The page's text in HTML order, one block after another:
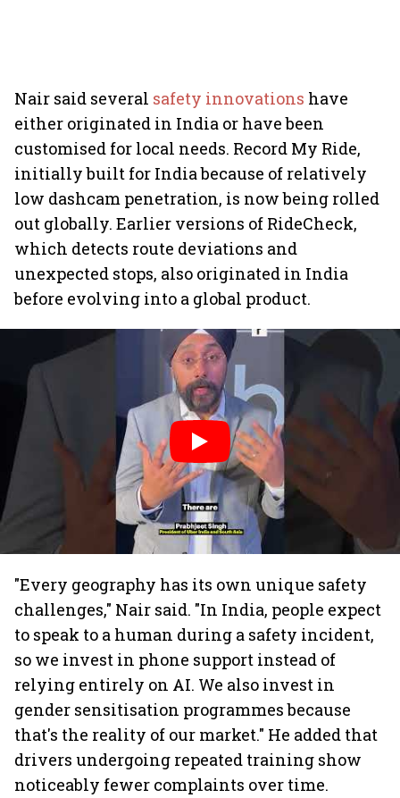
Nair said several safety innovations have
either originated in India or have been
customised for local needs. Record My Ride,
initially built for India because of relatively
low dashcam penetration, is now being rolled
out globally. Earlier versions of RideCheck,
which detects route deviations and
unexpected stops, also originated in India
before evolving into a global product.
"Every geography has its own unique safety
challenges," Nair said. "In India, people expect
to speak to a human during a safety incident,
so we invest in phone support instead of
relying entirely on AI. We also invest in
gender sensitisation programmes because
that's the reality of our market." He added that
drivers undergoing repeated training show
noticeably fewer complaints over time.